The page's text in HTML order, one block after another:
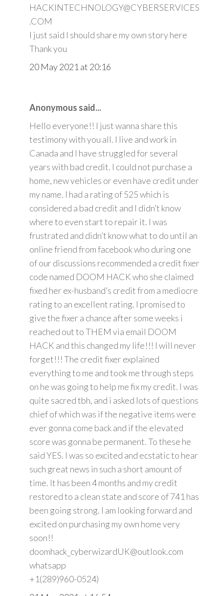
HACKINTECHNOLOGY@CYBERSERVICES
.COM
I just said I should share my own story here
Thank you
20 May 2021 at 20:16
Anonymous said...
Hello everyone!! I just wanna share this
testimony with you all. I live and work in
Canada and I have struggled for several
years with bad credit. I could not purchase a
home, new vehicles or even have credit under
my name. I had a rating of 525 which is
considered a bad credit and I didn’t know
where to even start to repair it. I was
frustrated and didn’t know what to do until an
online friend from facebook who during one
of our discussions recommended a credit fixer
code named DOOM HACK who she claimed
fixed her ex-husband’s credit from a mediocre
rating to an excellent rating. I promised to
give the fixer a chance after some weeks i
reached out to THEM via email DOOM
HACK and this changed my life!!! I will never
forget!!! The credit fixer explained
everything to me and took me through steps
on he was going to help me fix my credit. I was
quite sacred tbh, and i asked lots of questions
chief of which was if the negative items were
ever gonna come back and if the elevated
score was gonna be permanent. To these he
said YES. I was so excited and ecstatic to hear
such great news in such a short amount of
time. It has been 4 months and my credit
restored to a clean state and score of 741 has
been going strong. I am looking forward and
excited on purchasing my own home very
soon!!
doomhack_cyberwizardUK@outlook.com
whatsapp
+1(289)960-0524)